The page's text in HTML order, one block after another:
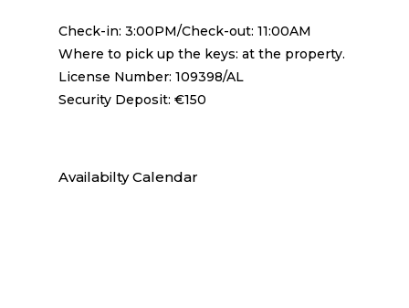
Check-in: 3:00PM/Check-out: 11:00AM
Where to pick up the keys: at the property.
License Number: 109398/AL
Security Deposit: €150
Availabilty Calendar